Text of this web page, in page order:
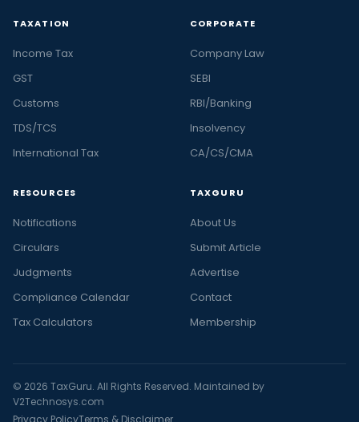
TAXATION
Income Tax
GST
Customs
TDS/TCS
International Tax
CORPORATE
Company Law
SEBI
RBI/Banking
Insolvency
CA/CS/CMA
RESOURCES
Notifications
Circulars
Judgments
Compliance Calendar
Tax Calculators
TAXGURU
About Us
Submit Article
Advertise
Contact
Membership
© 2026 TaxGuru. All Rights Reserved. Maintained by
V2Technosys.com
Privacy PolicyTerms & Disclaimer